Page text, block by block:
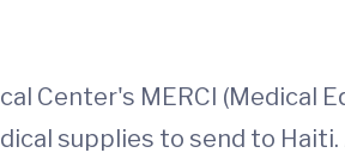
Center's MERCI (Medical
supplies to send to